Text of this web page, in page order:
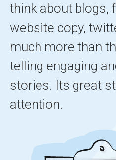
think about blogs,
website copy,
much more than
telling engaging
stories. Its great
attention.